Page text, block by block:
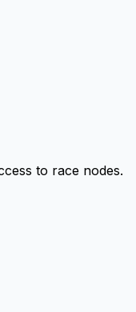
to race nodes.